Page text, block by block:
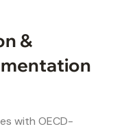
&
with OECD-